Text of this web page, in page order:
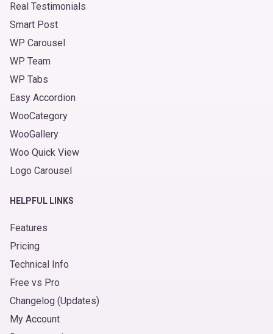
Real Testimonials
Smart Post
WP Carousel
WP Team
WP Tabs
Easy Accordion
WooCategory
WooGallery
Woo Quick View
Logo Carousel
HELPFUL LINKS
Features
Pricing
Technical Info
Free vs Pro
Changelog (Updates)
My Account